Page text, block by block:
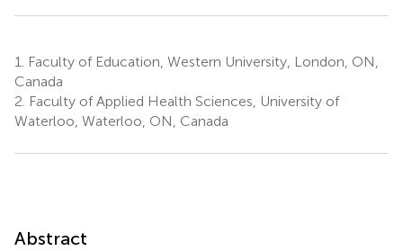
1.
Faculty of Education, Western University, London, ON,
Canada
2. Faculty of Applied Health Sciences, University of
Waterloo, Waterloo, ON, Canada
Abstract